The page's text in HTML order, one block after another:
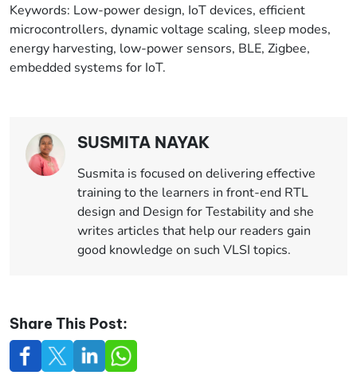
Keywords: Low-power design, IoT devices, efficient
microcontrollers, dynamic voltage scaling, sleep modes,
energy harvesting, low-power sensors, BLE, Zigbee,
embedded systems for IoT.
SUSMITA NAYAK
Susmita is focused on delivering effective
training to the learners in front-end RTL
design and Design for Testability and she
writes articles that help our readers gain
good knowledge on such VLSI topics.
Share This Post: